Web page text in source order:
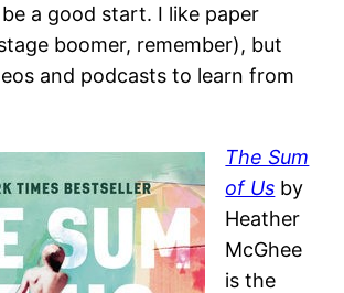
a good start. I like paper
boomer, remember), but
and podcasts to learn from
The Sum
of Us by
Heather
McGhee
is the